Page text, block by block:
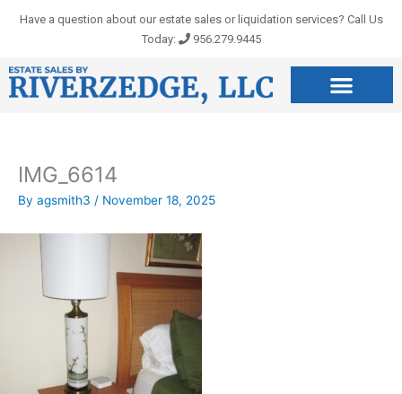
Have a question about our estate sales or liquidation services? Call Us
Today:
956.279.9445
IMG_6614
By agsmith3 / November 18, 2025